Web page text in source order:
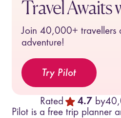
Travel Awaits
Join 40,000+ travellers
adventure!
Try Pilot
Rated 4.7 by
Pilot is a free trip planner